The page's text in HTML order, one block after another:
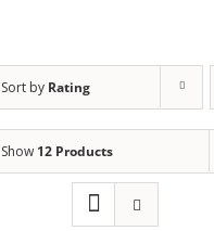
Sort by Rating
Show 12 Products